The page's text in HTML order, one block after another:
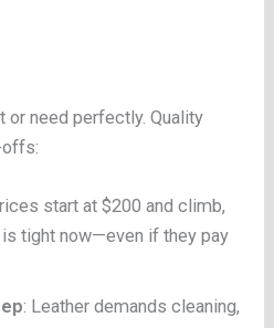
need perfectly. Quality
start at $200 and climb,
tight now—even if they pay
: Leather demands cleaning,